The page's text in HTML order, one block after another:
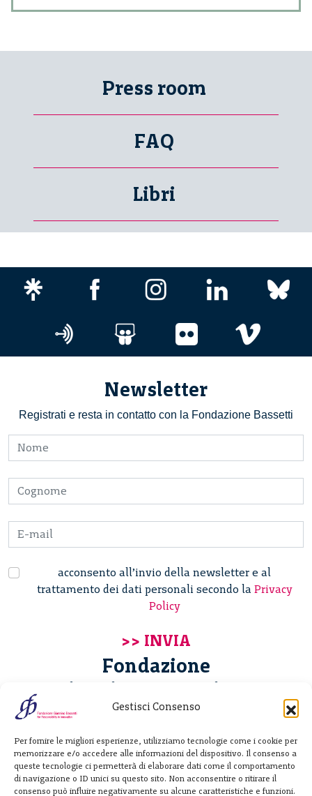
Gestisci Consenso
Per fornire le migliori esperienze, utilizziamo tecnologie come i cookie per
memorizzare e/o accedere alle informazioni del dispositivo. Il consenso a
queste tecnologie ci permetterà di elaborare dati come il comportamento
di navigazione o ID unici su questo sito. Non acconsentire o ritirare il
consenso può influire negativamente su alcune caratteristiche e funzioni.
Press room
FAQ
Libri
Newsletter
Registrati e resta in contatto con la Fondazione Bassetti
acconsento all’invio della newsletter e al
trattamento dei dati personali secondo la Privacy
Policy
Fondazione
Giannino Bassetti ETS
20122 Milano - Italia
T. +39 02 781933
F. + 39 02 76392030